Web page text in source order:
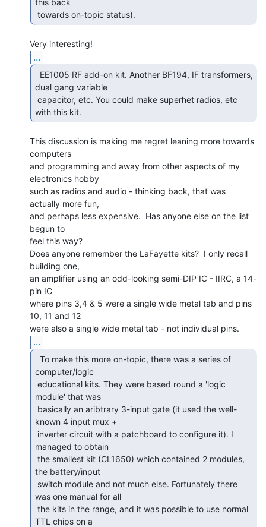
towards on-topic status).
...
dual gang variable
with this kit.
This discussion is making me regret leaning more towards
computers
and programming and away from other aspects of my
electronics hobby
such as radios and audio - thinking back, that was
actually more fun,
and perhaps less expensive.  Has anyone else on the list
begun to
feel this way?
Does anyone remember the LaFayette kits?  I only recall
building one,
an amplifier using an odd-looking semi-DIP IC - IIRC, a 14-
pin IC
where pins 3,4 & 5 were a single wide metal tab and pins
10, 11 and 12
...
computer/logic
module' that was
known 4 input mux +
managed to obtain
the battery/input
was one manual for all
TTL chips on a